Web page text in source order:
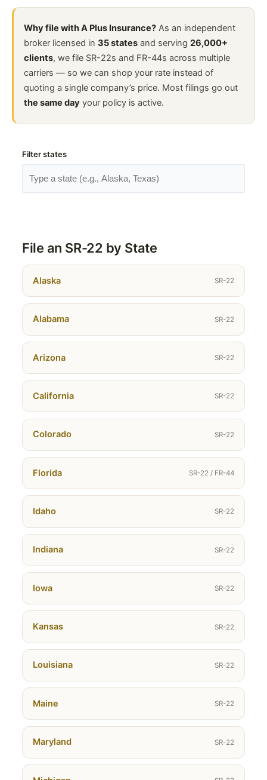
Why file with A Plus Insurance?As an independent
broker licensed in 35 statesand serving 26,000+
clients, we file SR-22s and FR-44s across multiple
carriers — so we can shop your rate instead of
quoting a single company’s price. Most filings go out
the same dayyour policy is active.
Filter states
File an SR-22 by State
Alaska SR-22
Alabama SR-22
Arizona SR-22
California SR-22
Colorado SR-22
Florida SR-22 / FR-44
Idaho SR-22
Indiana SR-22
Iowa SR-22
Kansas SR-22
Louisiana SR-22
Maine SR-22
Maryland SR-22